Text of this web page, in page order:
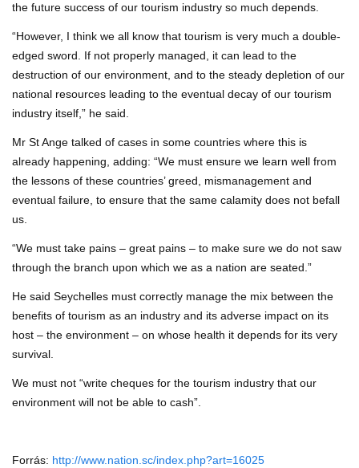
the future success of our tourism industry so much depends.
“However, I think we all know that tourism is very much a double-
edged sword. If not properly managed, it can lead to the
destruction of our environment, and to the steady depletion of our
national resources leading to the eventual decay of our tourism
industry itself,” he said.
Mr St Ange talked of cases in some countries where this is
already happening, adding: “We must ensure we learn well from
the lessons of these countries’ greed, mismanagement and
eventual failure, to ensure that the same calamity does not befall
us.
“We must take pains – great pains – to make sure we do not saw
through the branch upon which we as a nation are seated.”
He said Seychelles must correctly manage the mix between the
benefits of tourism as an industry and its adverse impact on its
host – the environment – on whose health it depends for its very
survival.
We must not “write cheques for the tourism industry that our
environment will not be able to cash”.
Forrás: http://www.nation.sc/index.php?art=16025